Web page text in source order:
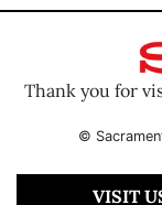
Thank you for
©
VISIT